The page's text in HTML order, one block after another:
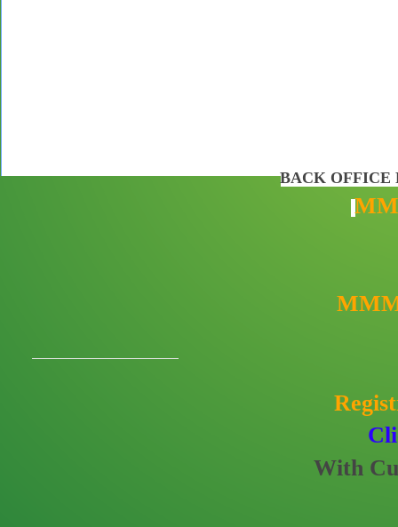
BACK OFFICE
With